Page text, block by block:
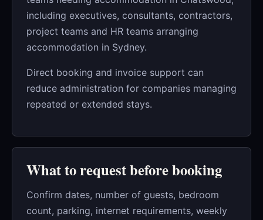
including executives, consultants, contractors,
project teams and HR teams arranging
accommodation in Sydney.
Direct booking and invoice support can
reduce administration for companies managing
repeated or extended stays.
What to request before booking
Confirm dates, number of guests, bedroom
count, parking, internet requirements, weekly